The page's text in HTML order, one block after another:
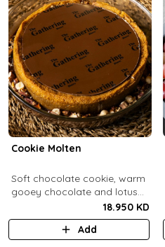
Cookie Molten
Soft chocolate cookie, warm
gooey chocolate and lotus
center with hazelnuts and
pecans, served with
chocolate sauce (serves 8-
18.950 KD
Add